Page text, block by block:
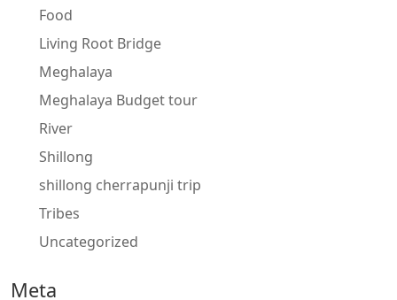
Food
Living Root Bridge
Meghalaya
Meghalaya Budget tour
River
Shillong
shillong cherrapunji trip
Tribes
Uncategorized
Meta